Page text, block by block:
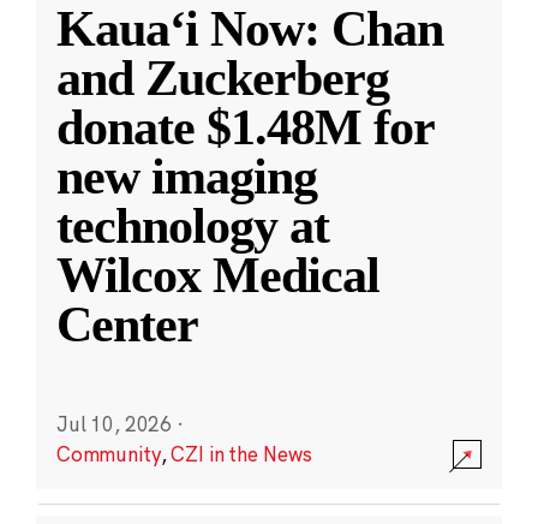
Kauaʻi Now: Chan
and Zuckerberg
donate $1.48M for
new imaging
technology at
Wilcox Medical
Center
Jul 10, 2026 ·
Community,CZI in the News